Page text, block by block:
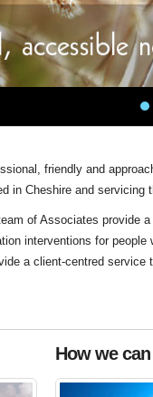
friendly and
in Cheshire and servicing
of Associates provide
interventions for people
a client-centred service
How we